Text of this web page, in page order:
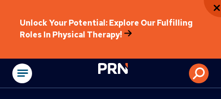
Unlock Your Potential: Explore Our Fulfilling
Roles In Physical Therapy!
Physical